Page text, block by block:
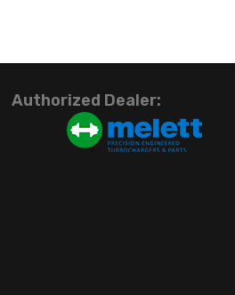
Authorized Dealer: